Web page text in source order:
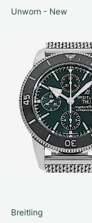
Unworn - New
Breitling